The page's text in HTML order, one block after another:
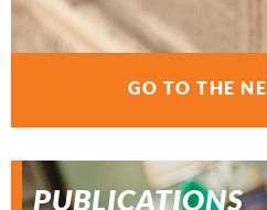
GO TO THE
PUBLICATIONS